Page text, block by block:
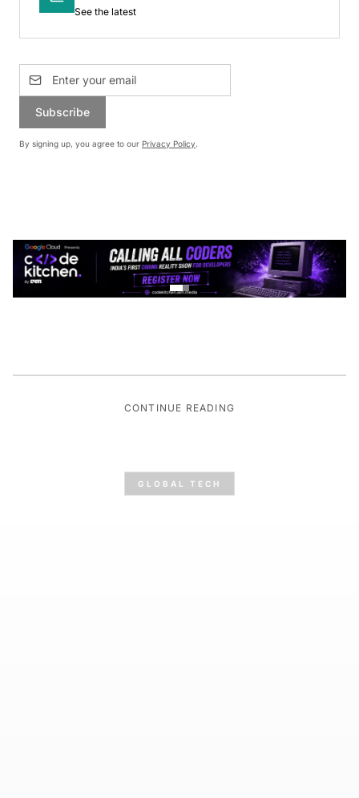
See the latest
Subscribe
By signing up, you agree to our Privacy Policy.
CONTINUE READING